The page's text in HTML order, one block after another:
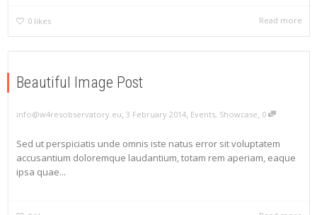
0 likes Read more
Beautiful Image Post
info@w4resobservatory.eu, 3 February 2014, Events, Showcase, 0
Sed ut perspiciatis unde omnis iste natus error sit voluptatem
accusantium doloremque laudantium, totam rem aperiam, eaque
ipsa quae...